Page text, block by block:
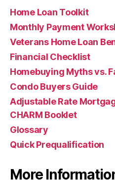
Home Loan Toolkit
Monthly Payment
Veterans Home Loan
Financial Checklist
Homebuying Myths vs.
Condo Buyers Guide
Adjustable Rate
CHARM Booklet
Glossary
Quick Prequalification
More